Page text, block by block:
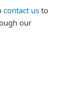
contact us to
our